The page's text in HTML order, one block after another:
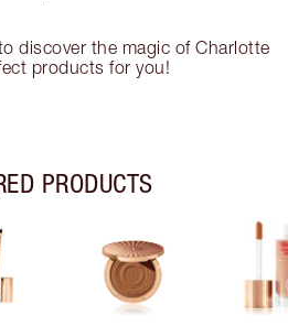
discover the magic of Charlotte
products for you!
PRODUCTS